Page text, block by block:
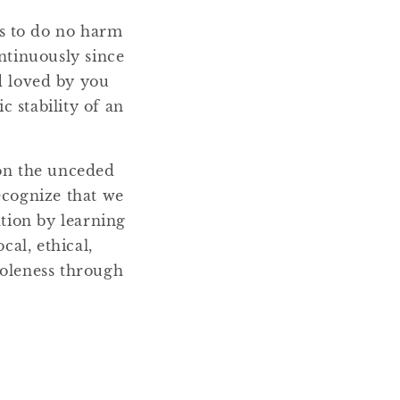
to do no harm
since
loved by you
stability of an
the unceded
that we
by learning
ethical,
through